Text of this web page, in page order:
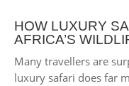
HOW LUXURY
AFRICA’S
Many travellers are
luxury safari does far